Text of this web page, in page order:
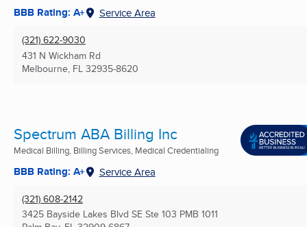
BBB Rating: A+ Service Area
(321) 622-9030
431 N Wickham Rd
Melbourne, FL 32935-8620
Spectrum ABA Billing Inc
Medical Billing, Billing Services, Medical Credentialing
BBB Rating: A+ Service Area
(321) 608-2142
3425 Bayside Lakes Blvd SE Ste 103 PMB 1011